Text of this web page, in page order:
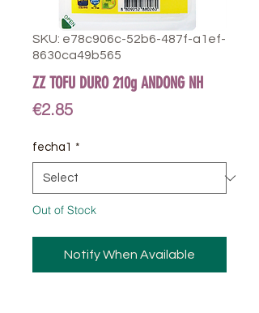
SKU: e78c906c-52b6-487f-a1ef-
8630ca49b565
ZZ TOFU DURO 210g ANDONG NH
€2.85Price
fecha1 *
Out of Stock
Notify When Available